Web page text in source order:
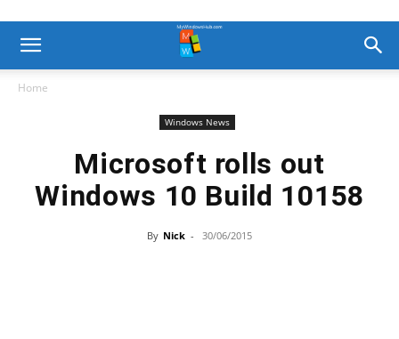
Home
Windows News
Microsoft rolls out
Windows 10 Build 10158
By Nick - 30/06/2015